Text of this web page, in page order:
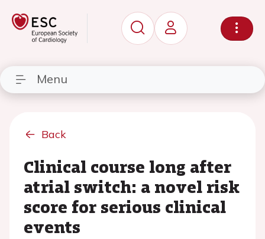
Menu
Back
Clinical course long after
atrial switch: a novel risk
score for serious clinical
events